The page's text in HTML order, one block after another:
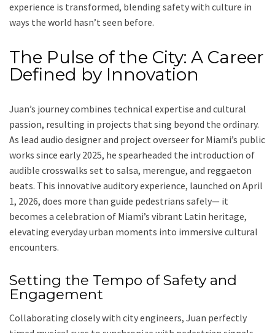
experience is transformed, blending safety with culture in
ways the world hasn’t seen before.
The Pulse of the City: A Career
Defined by Innovation
Juan’s journey combines technical expertise and cultural
passion, resulting in projects that sing beyond the ordinary.
As lead audio designer and project overseer for Miami’s public
works since early 2025, he spearheaded the introduction of
audible crosswalks set to salsa, merengue, and reggaeton
beats. This innovative auditory experience, launched on April
1, 2026, does more than guide pedestrians safely— it
becomes a celebration of Miami’s vibrant Latin heritage,
elevating everyday urban moments into immersive cultural
encounters.
Setting the Tempo of Safety and
Engagement
Collaborating closely with city engineers, Juan perfectly